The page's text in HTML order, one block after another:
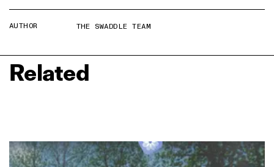
AUTHOR THE SWADDLE TEAM
Related